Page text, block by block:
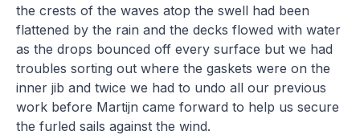
the crests of the waves atop the swell had been
flattened by the rain and the decks flowed with water
as the drops bounced off every surface but we had
troubles sorting out where the gaskets were on the
inner jib and twice we had to undo all our previous
work before Martijn came forward to help us secure
the furled sails against the wind.